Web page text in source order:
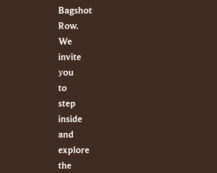
Bagshot
Row.
We
invite
you
to
step
inside
and
explore
the